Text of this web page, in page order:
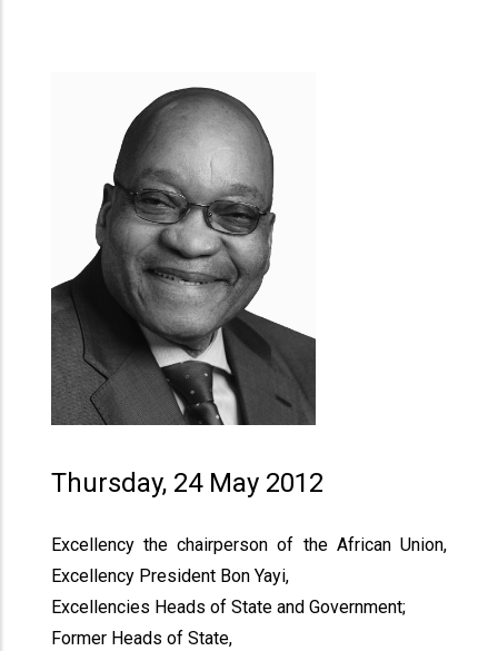
Thursday, 24 May 2012
Excellency the chairperson of the African Union,
Excellency President Bon Yayi,
Excellencies Heads of State and Government;
Former Heads of State,